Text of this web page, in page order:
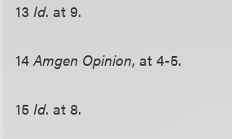
13Id. at 9.
14Amgen Opinion, at 4-5.
15Id. at 8.